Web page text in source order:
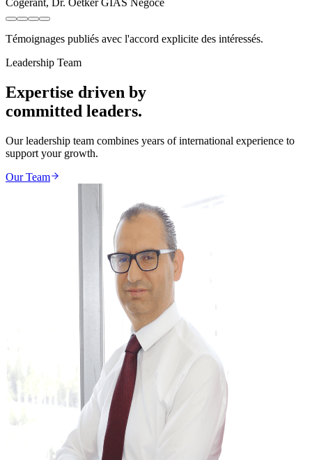
Cogérant, Dr. Oetker GIAS Négoce
Témoignages publiés avec l'accord explicite des intéressés.
Leadership Team
Expertise driven by
committed leaders.
Our leadership team combines years of international experience to
support your growth.
Our Team